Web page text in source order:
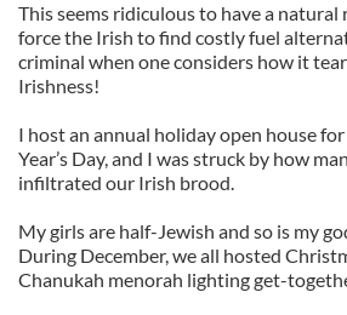
This seems ridiculous to have a natural
force the Irish to find costly fuel
criminal when one considers how it
Irishness!
I host an annual holiday open house
Year’s Day, and I was struck by how
infiltrated our Irish brood.
My girls are half-Jewish and so is my
During December, we all hosted
Chanukah menorah lighting get-